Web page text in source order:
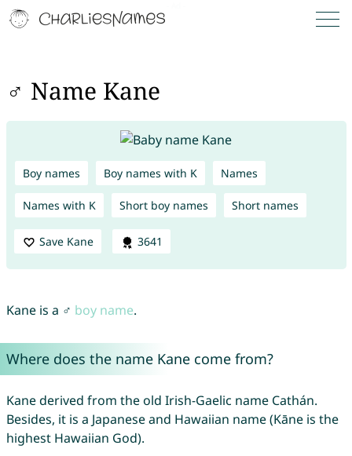
♂ Name Kane
Boy names Boy names with K Names
Names with K Short boy names Short names
Save Kane 3641
Kane is a ♂ boy name.
Where does the name Kane come from?
Kane derived from the old Irish-Gaelic name Cathán.
Besides, it is a Japanese and Hawaiian name (Kāne is the
highest Hawaiian God).